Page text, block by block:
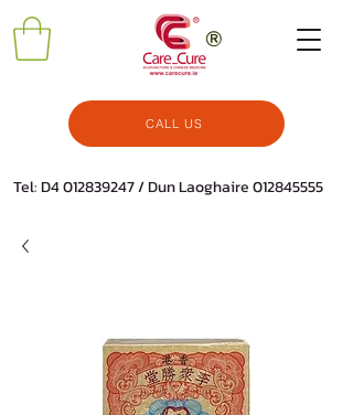
CALL US
Tel: D4012839247/ Dun Laoghaire012845555